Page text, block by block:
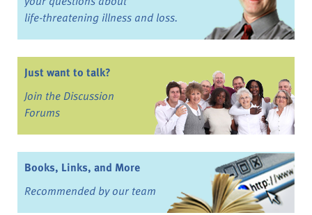
life-threatening illness and loss.
Just want to talk?
Join the Discussion
Forums
Books, Links, and More
Recommended by our team